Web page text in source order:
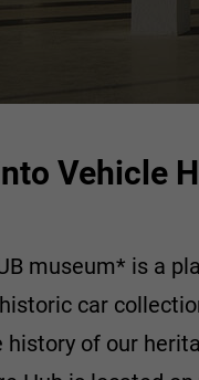
Vehicle
museum* is a
historic car
history of our